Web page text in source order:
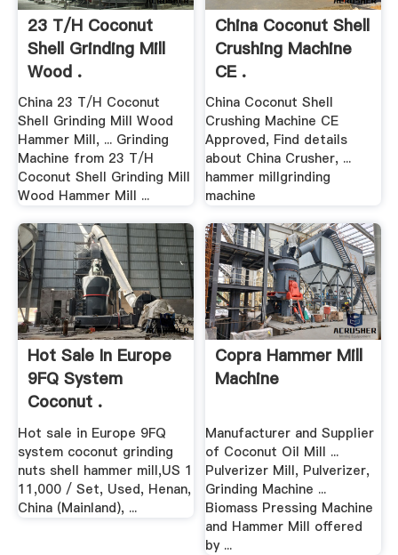
23 T/H Coconut
Shell Grinding Mill
Wood .
China 23 T/H Coconut
Shell Grinding Mill Wood
Hammer Mill, ... Grinding
Machine from 23 T/H
Coconut Shell Grinding Mill
Wood Hammer Mill ...
China Coconut Shell
Crushing Machine
CE .
China Coconut Shell
Crushing Machine CE
Approved, Find details
about China Crusher, ...
hammer millgrinding
machine
Hot Sale In Europe
9FQ System
Coconut .
Hot sale in Europe 9FQ
system coconut grinding
nuts shell hammer mill,US 1
11,000 / Set, Used, Henan,
China (Mainland), ...
Copra Hammer Mill
Machine
Manufacturer and Supplier
of Coconut Oil Mill ...
Pulverizer Mill, Pulverizer,
Grinding Machine ...
Biomass Pressing Machine
and Hammer Mill offered
by ...